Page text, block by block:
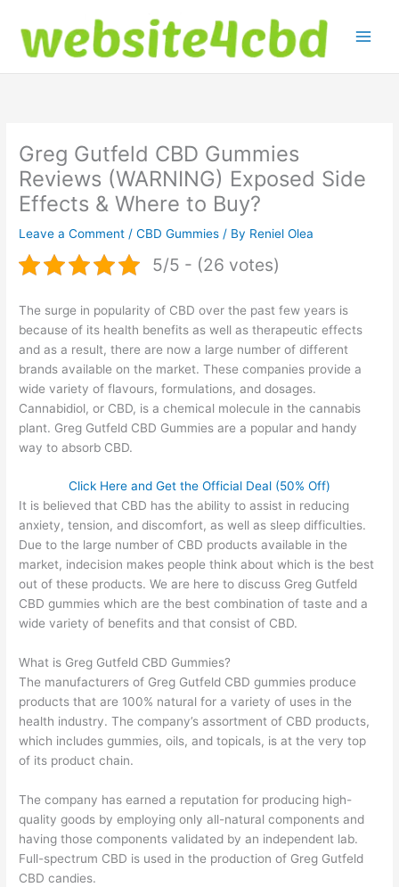
content
Greg Gutfeld CBD Gummies
Reviews (WARNING) Exposed Side
Effects & Where to Buy?
Leave a Comment /CBD Gummies / By Reniel Olea
5/5 - (26 votes)
The surge in popularity of CBD over the past few years is
because of its health benefits as well as therapeutic effects
and as a result, there are now a large number of different
brands available on the market. These companies provide a
wide variety of flavours, formulations, and dosages.
Cannabidiol, or CBD, is a chemical molecule in the cannabis
plant. Greg Gutfeld CBD Gummies are a popular and handy
way to absorb CBD.
Click Here and Get the Official Deal (50% Off)
It is believed that CBD has the ability to assist in reducing
anxiety, tension, and discomfort, as well as sleep difficulties.
Due to the large number of CBD products available in the
market, indecision makes people think about which is the best
out of these products. We are here to discuss Greg Gutfeld
CBD gummies which are the best combination of taste and a
wide variety of benefits and that consist of CBD.
What is Greg Gutfeld CBD Gummies?
The manufacturers of Greg Gutfeld CBD gummies produce
products that are 100% natural for a variety of uses in the
health industry. The company’s assortment of CBD products,
which includes gummies, oils, and topicals, is at the very top
of its product chain.
The company has earned a reputation for producing high-
quality goods by employing only all-natural components and
having those components validated by an independent lab.
Full-spectrum CBD is used in the production of Greg Gutfeld
CBD candies.